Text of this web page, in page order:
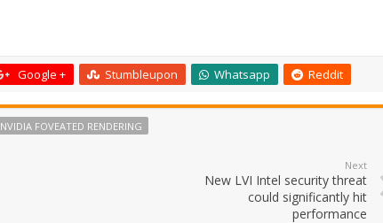
Google + Stumbleupon Whatsapp Reddit
NVIDIA FOVEATED RENDERING
Next
New LVI Intel security threat
could significantly hit
performance